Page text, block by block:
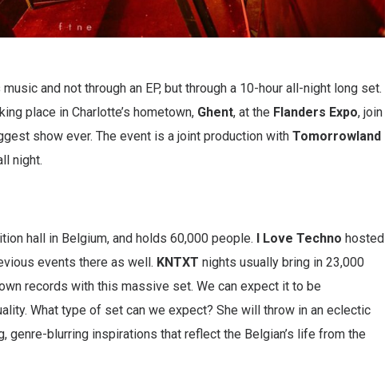
and not through an EP, but through a 10-hour all-night long set.
place in Charlotte’s hometown, Ghent, at the Flanders Expo, join
show ever. The event is a joint production with Tomorrowland
night.
hall in Belgium, and holds 60,000 people. I Love Techno hosted
events there as well. KNTXT nights usually bring in 23,000
records with this massive set. We can expect it to be
What type of set can we expect? She will throw in an eclectic
blurring inspirations that reflect the Belgian’s life from the